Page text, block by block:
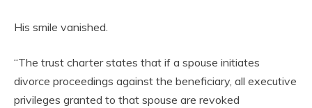
His smile vanished.
“The trust charter states that if a spouse initiates
divorce proceedings against the beneficiary, all executive
privileges granted to that spouse are revoked